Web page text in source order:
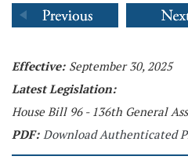
Effective: September 30, 2025
Latest Legislation:
House Bill 96 - 136th General
PDF: Download Authenticated